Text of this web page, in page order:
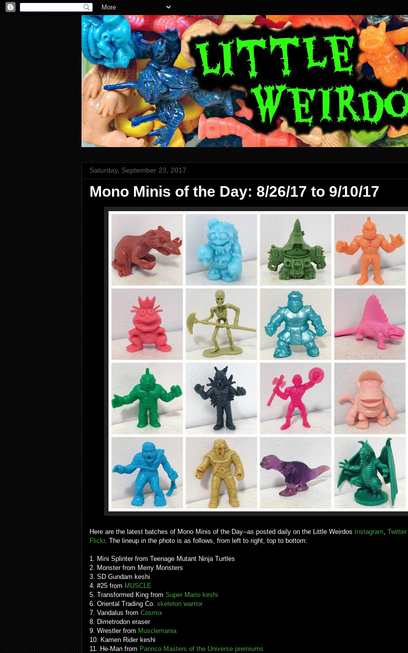
Saturday, September 23, 2017
Mono Minis of the Day: 8/26/17 to 9/10/17
Here are the latest batches of Mono Minis of the Day--as posted daily on the Little Weirdos Instagram, Twitter
Flickr. The lineup in the photo is as follows, from left to right, top to bottom:
1. Mini Splinter from Teenage Mutant Ninja Turtles
2. Monster from Merry Monsters
3. SD Gundam keshi
4. #25 from MUSCLE
5. Transformed King from Super Mario keshi
6. Oriental Trading Co. skeleton warrior
7. Vandalus from Cosmix
8. Dimetrodon eraser
9. Wrestler from Musclemania
10. Kamen Rider keshi
11. He-Man from Panrico Masters of the Universe premiums